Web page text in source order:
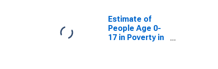
County, UT
Estimate of
People Age 0-
17 in Poverty in